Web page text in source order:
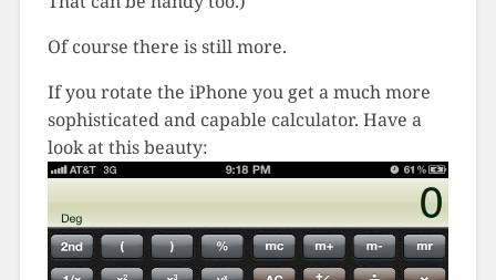
Of course there is still more.
If you rotate the iPhone you get a much more
sophisticated and capable calculator. Have a
look at this beauty: